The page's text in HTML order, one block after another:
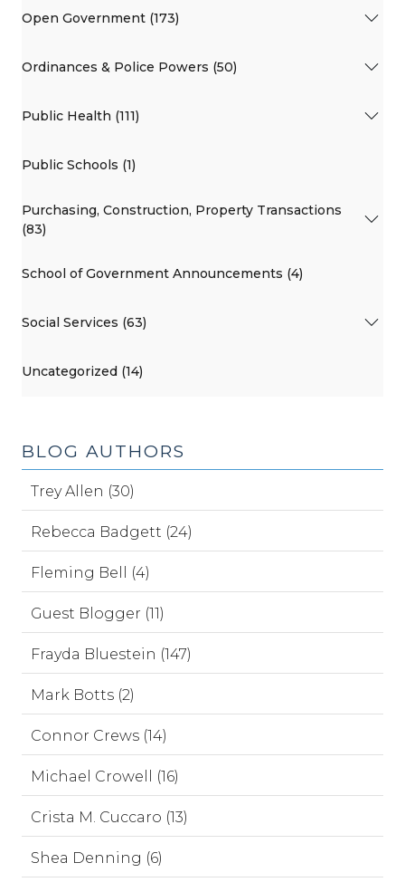
Open Government (173)
Ordinances & Police Powers (50)
Public Health (111)
Public Schools (1)
Purchasing, Construction, Property Transactions
(83)
School of Government Announcements (4)
Social Services (63)
Uncategorized (14)
BLOG AUTHORS
Trey Allen (30)
Rebecca Badgett (24)
Fleming Bell (4)
Guest Blogger (11)
Frayda Bluestein (147)
Mark Botts (2)
Connor Crews (14)
Michael Crowell (16)
Crista M. Cuccaro (13)
Shea Denning (6)